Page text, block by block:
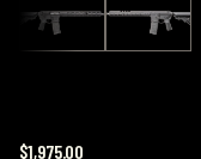
$1,975.00